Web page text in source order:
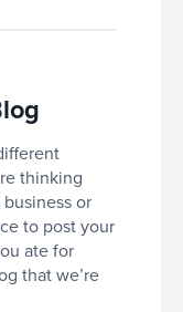
thinking
or
to post your
ate for
that we’re